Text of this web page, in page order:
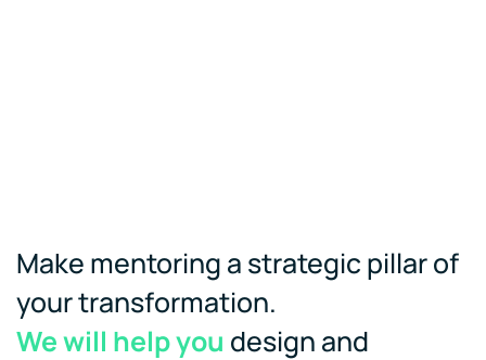
Make mentoring a strategic pillar of
your transformation.
We will help you design and